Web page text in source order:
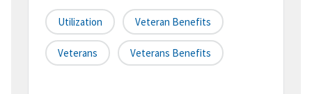
Utilization Veteran Benefits
Veterans Veterans Benefits